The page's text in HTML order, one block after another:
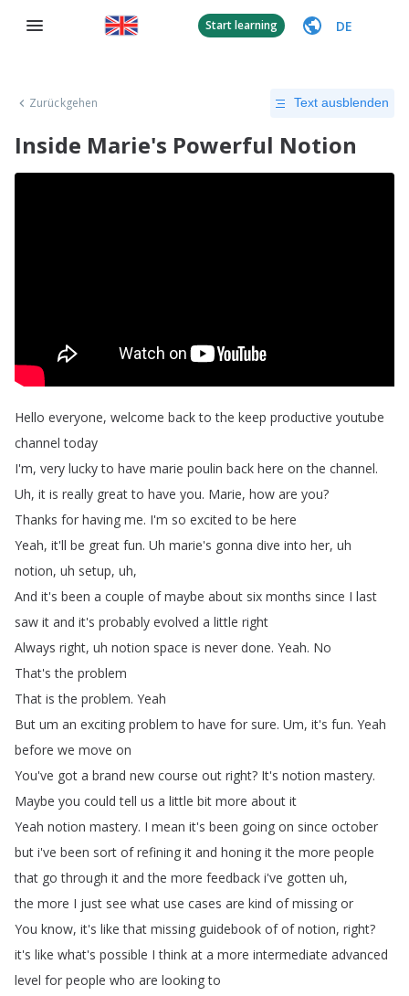
Start learning DE
Zurückgehen Text ausblenden
Inside Marie's Powerful Notion
Hello everyone, welcome back to the keep productive youtube
channel today
I'm, very lucky to have marie poulin back here on the channel.
Uh, it is really great to have you. Marie, how are you?
Thanks for having me. I'm so excited to be here
Yeah, it'll be great fun. Uh marie's gonna dive into her, uh
notion, uh setup, uh,
And it's been a couple of maybe about six months since I last
saw it and it's probably evolved a little right
Always right, uh notion space is never done. Yeah. No
That's the problem
That is the problem. Yeah
But um an exciting problem to have for sure. Um, it's fun. Yeah
before we move on
You've got a brand new course out right? It's notion mastery.
Maybe you could tell us a little bit more about it
Yeah notion mastery. I mean it's been going on since october
but i've been sort of refining it and honing it the more people
that go through it and the more feedback i've gotten uh,
the more I just see what use cases are kind of missing or
You know, it's like that missing guidebook of of notion, right?
it's like what's possible I think at a more intermediate advanced
level for people who are looking to